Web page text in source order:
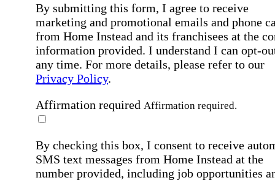
By submitting this form, I agree to receive
marketing and promotional emails and phone
from Home Instead and its franchisees at the
information provided. I understand I can opt-
any time. For more details, please refer to our
Privacy Policy.
Affirmation required Affirmation required.
By checking this box, I consent to receive
SMS text messages from Home Instead at the
number provided, including job opportunities